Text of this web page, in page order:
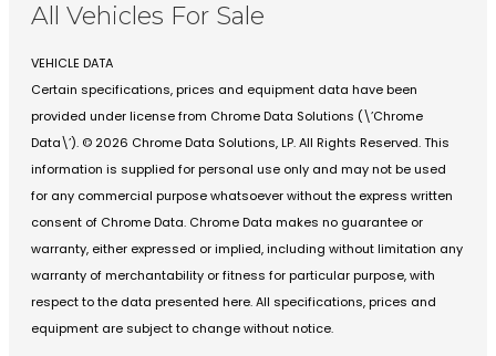
All Vehicles For Sale
VEHICLE DATA
Certain specifications, prices and equipment data have been
provided under license from Chrome Data Solutions (\’Chrome
Data\’). © 2026 Chrome Data Solutions, LP. All Rights Reserved. This
information is supplied for personal use only and may not be used
for any commercial purpose whatsoever without the express written
consent of Chrome Data. Chrome Data makes no guarantee or
warranty, either expressed or implied, including without limitation any
warranty of merchantability or fitness for particular purpose, with
respect to the data presented here. All specifications, prices and
equipment are subject to change without notice.